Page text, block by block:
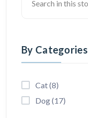
By Categories
Cat (8)
Dog (17)